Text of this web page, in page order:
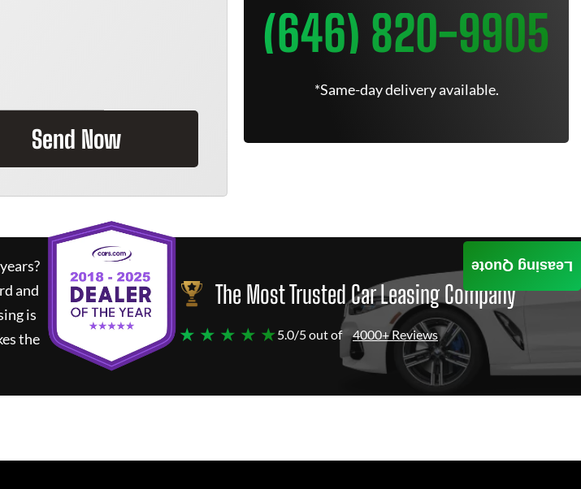
Send Now
(646) 820-9905
*Same-day delivery available.
and
is
the
The Most Trusted Car Leasing Company
★ ★ ★ ★ ★5.0/5 out of 4000+ Reviews
Leasing Quote